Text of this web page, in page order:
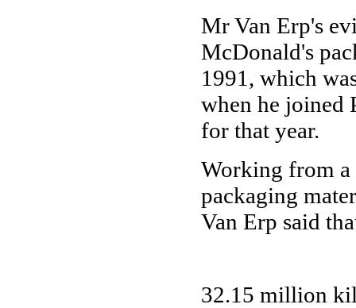
Mr Van Erp's
McDonald's
1991, which
when he joined
for that year.
Working from a
packaging
Van Erp said
32.15 million